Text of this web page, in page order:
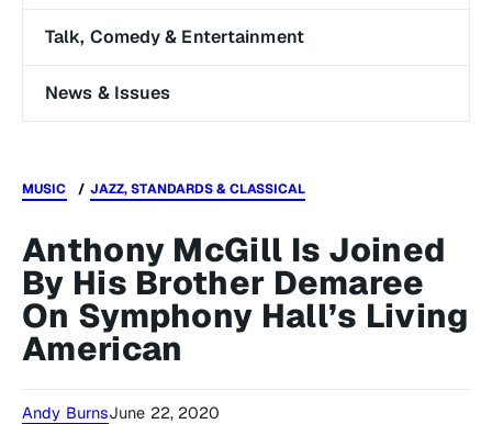
Talk, Comedy & Entertainment
News & Issues
MUSIC JAZZ, STANDARDS & CLASSICAL
Anthony McGill Is Joined
By His Brother Demaree
On Symphony Hall’s Living
American
Andy BurnsJune 22, 2020